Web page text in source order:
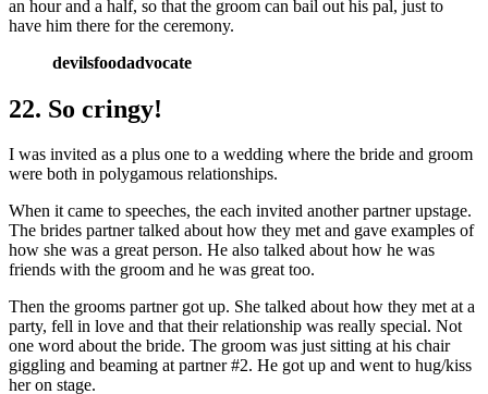
an hour and a half, so that the groom can bail out his pal, just to
have him there for the ceremony.
devilsfoodadvocate
22. So cringy!
I was invited as a plus one to a wedding where the bride and groom
were both in polygamous relationships.
When it came to speeches, the each invited another partner upstage.
The brides partner talked about how they met and gave examples of
how she was a great person. He also talked about how he was
friends with the groom and he was great too.
Then the grooms partner got up. She talked about how they met at a
party, fell in love and that their relationship was really special. Not
one word about the bride. The groom was just sitting at his chair
giggling and beaming at partner #2. He got up and went to hug/kiss
her on stage.